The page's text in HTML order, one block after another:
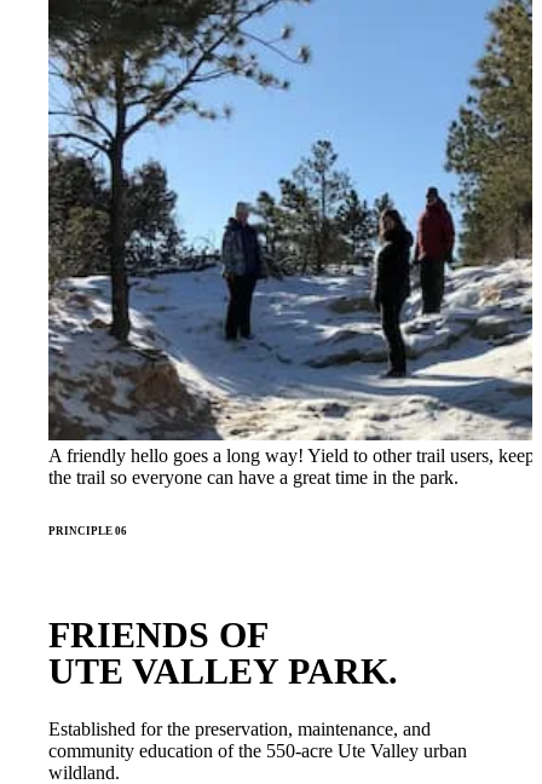
A friendly hello goes a long way! Yield to other trail users, keep
the trail so everyone can have a great time in the park.
PRINCIPLE 06
FRIENDS OF
UTE VALLEY PARK.
Established for the preservation, maintenance, and
community education of the 550-acre Ute Valley urban
wildland.